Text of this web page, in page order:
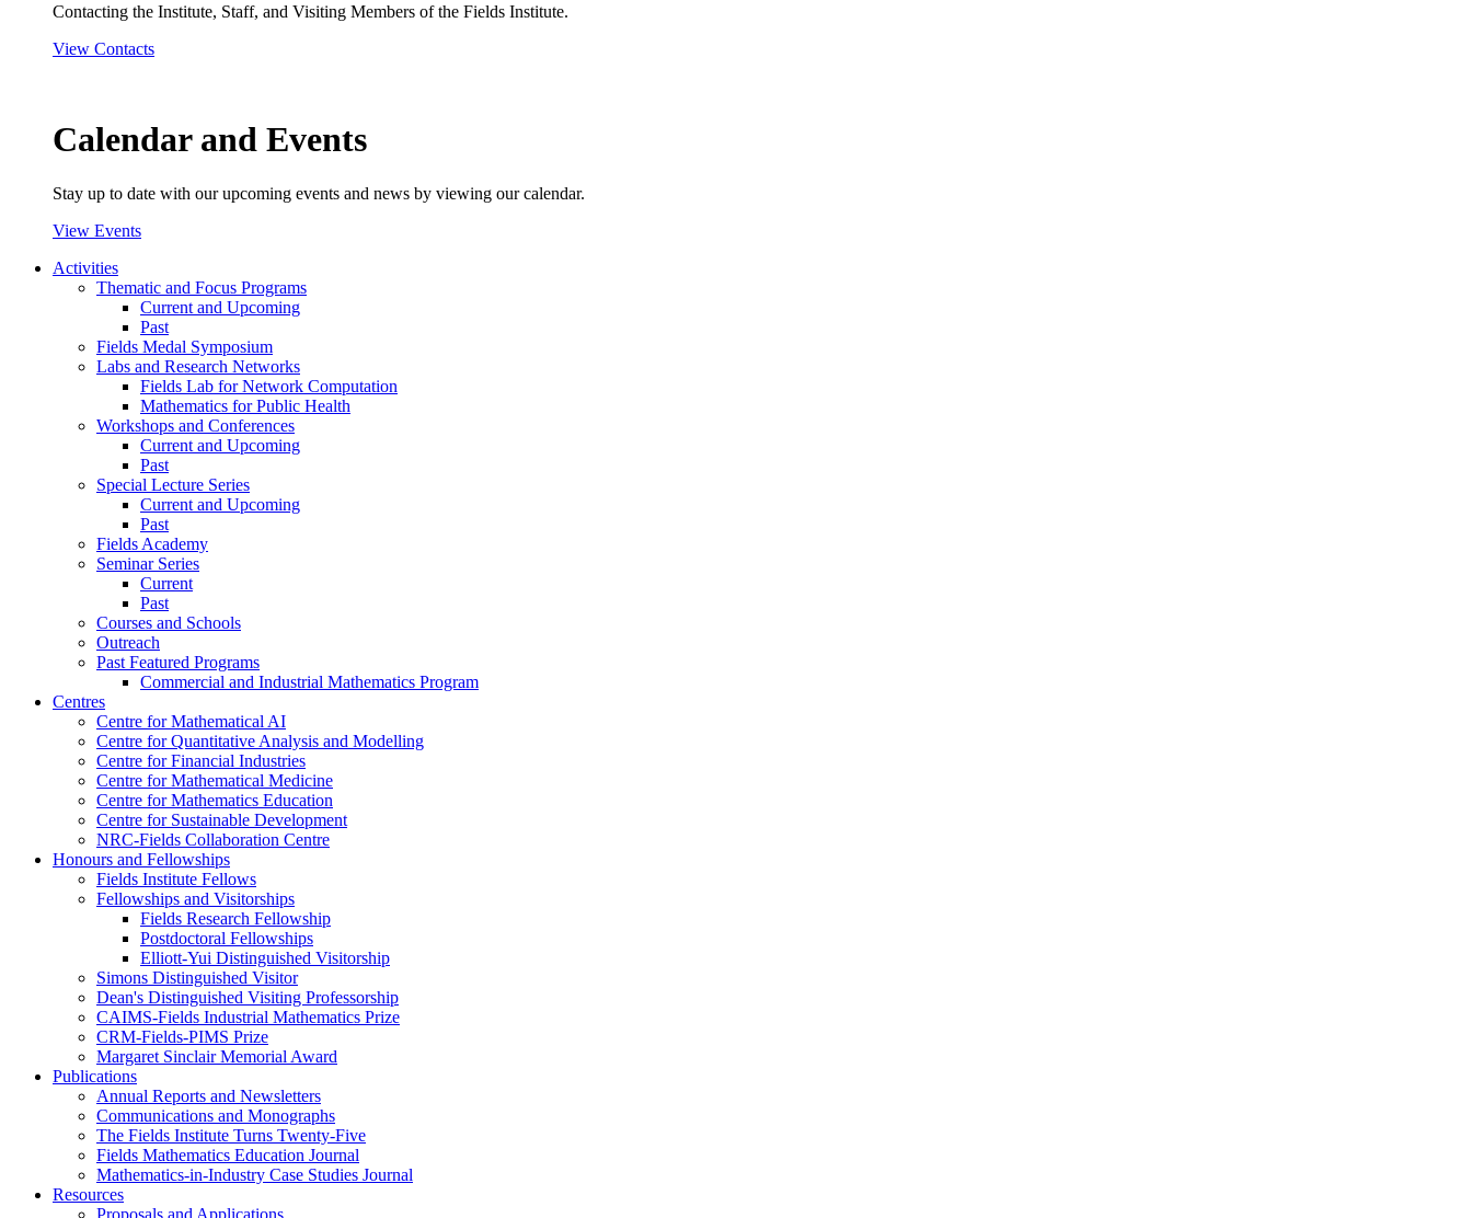
Contacting the Institute, Staff, and Visiting Members of the Fields Institute.
View Contacts
Calendar and Events
Stay up to date with our upcoming events and news by viewing our calendar.
View Events
Activities
Thematic and Focus Programs
Current and Upcoming
Past
Fields Medal Symposium
Labs and Research Networks
Fields Lab for Network Computation
Mathematics for Public Health
Workshops and Conferences
Current and Upcoming
Past
Special Lecture Series
Current and Upcoming
Past
Fields Academy
Seminar Series
Current
Past
Courses and Schools
Outreach
Past Featured Programs
Commercial and Industrial Mathematics Program
Centres
Centre for Mathematical AI
Centre for Quantitative Analysis and Modelling
Centre for Financial Industries
Centre for Mathematical Medicine
Centre for Mathematics Education
Centre for Sustainable Development
NRC-Fields Collaboration Centre
Honours and Fellowships
Fields Institute Fellows
Fellowships and Visitorships
Fields Research Fellowship
Postdoctoral Fellowships
Elliott-Yui Distinguished Visitorship
Simons Distinguished Visitor
Dean's Distinguished Visiting Professorship
CAIMS-Fields Industrial Mathematics Prize
CRM-Fields-PIMS Prize
Margaret Sinclair Memorial Award
Publications
Annual Reports and Newsletters
Communications and Monographs
The Fields Institute Turns Twenty-Five
Fields Mathematics Education Journal
Mathematics-in-Industry Case Studies Journal
Resources
Proposals and Applications